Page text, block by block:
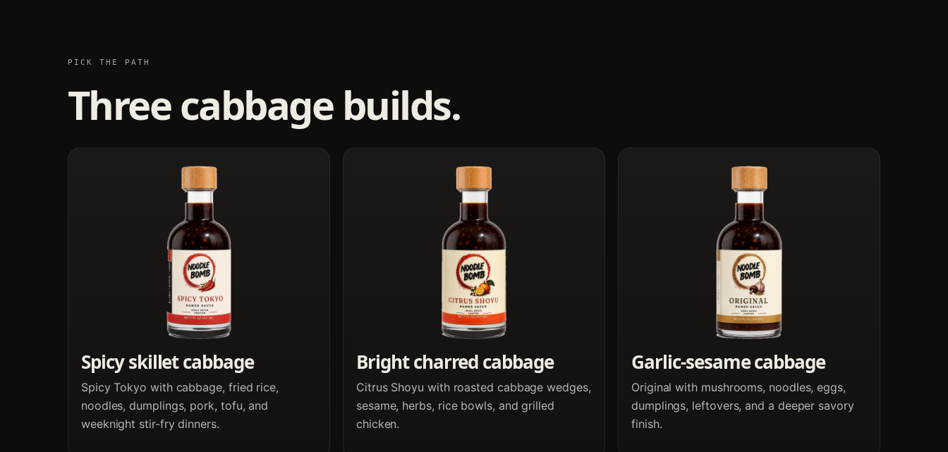
PICK THE PATH
Three cabbage builds.
Spicy skillet cabbage
Spicy Tokyo with cabbage, fried rice,
noodles, dumplings, pork, tofu, and
weeknight stir-fry dinners.
Bright charred cabbage
Citrus Shoyu with roasted cabbage wedges,
sesame, herbs, rice bowls, and grilled
chicken.
Garlic-sesame cabbage
Original with mushrooms, noodles, eggs,
dumplings, leftovers, and a deeper savory
finish.